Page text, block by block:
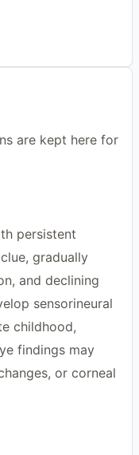
are kept here for
persistent
gradually
and declining
sensorineural
childhood,
findings may
or corneal